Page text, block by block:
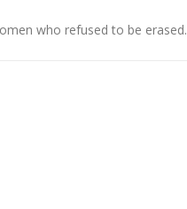
who refused to be erased.